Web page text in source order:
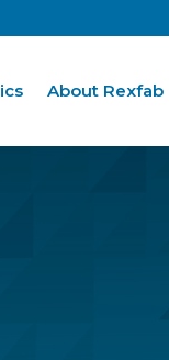
About Rexfab